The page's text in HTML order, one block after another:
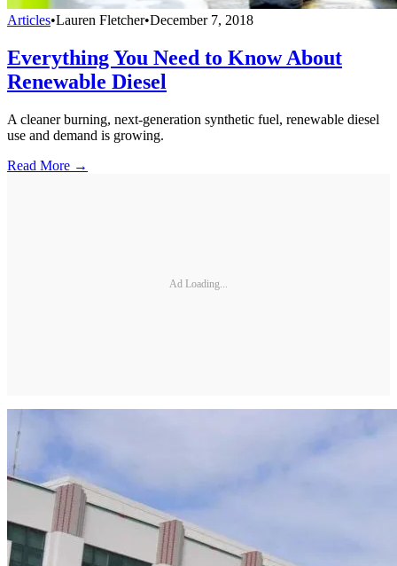
Articles•Lauren Fletcher•December 7, 2018
Everything You Need to Know About
Renewable Diesel
A cleaner burning, next-generation synthetic fuel, renewable diesel
use and demand is growing.
Read More →
Ad Loading...